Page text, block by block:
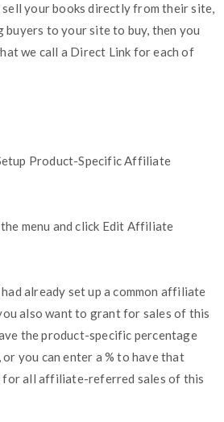
your books directly from their site,
to your site to buy, then you
we call a Direct Link for each of
Product-Specific Affiliate
menu and click Edit Affiliate
already set up a common affiliate
also want to grant for sales of this
the product-specific percentage
or you can enter a % to have that
for all affiliate-referred sales of this